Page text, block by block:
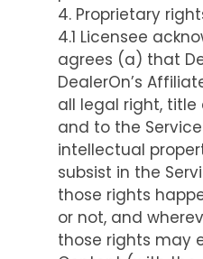
4. Proprietary
4.1 Licensee
agrees (a) that
DealerOn’s
all legal right,
and to the
intellectual
subsist in the
those rights
or not, and
those rights may